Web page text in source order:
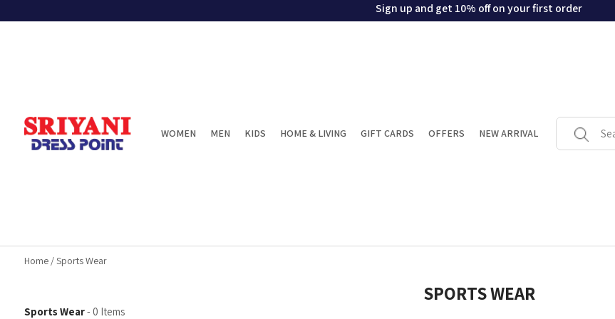
Sign up and get 10% off on your first order
WOMEN MEN KIDS HOME & LIVING GIFT CARDS OFFERS NEW ARRIVAL
Home /Sports Wear
SPORTS WEAR
Sports Wear- 0 Items